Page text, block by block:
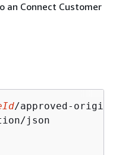
an Connect Customer
/approved-origin
json